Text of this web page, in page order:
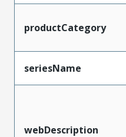
productCategory
seriesName
webDescription